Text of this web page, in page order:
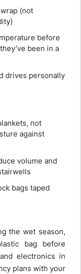
(not
before
been in a
drives personally
not
against
volume and
bags taped
the wet season,
bag before
electronics in
plans with your